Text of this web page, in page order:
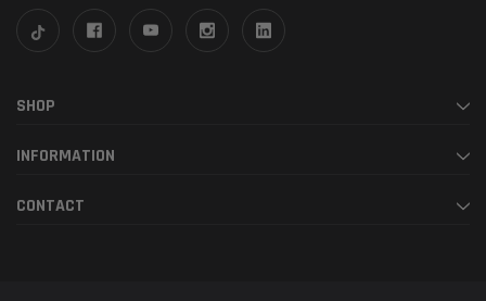
SHOP
INFORMATION
CONTACT